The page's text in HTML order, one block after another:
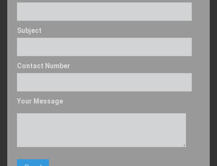
Subject
Contact Number
Your Message